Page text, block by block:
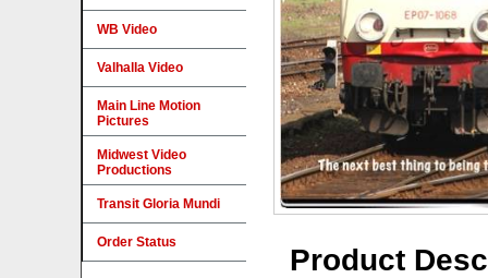
Product
WB Video
Valhalla Video
Main Line Motion
Pictures
Midwest Video
Productions
Transit Gloria Mundi
Order Status